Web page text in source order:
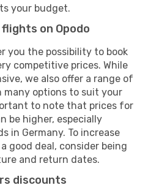
your budget.
on Opodo
you the possibility to book
competitive prices. While
we also offer a range of
many options to suit your
to note that prices for
be higher, especially
in Germany. To increase
good deal, consider being
and return dates.
discounts